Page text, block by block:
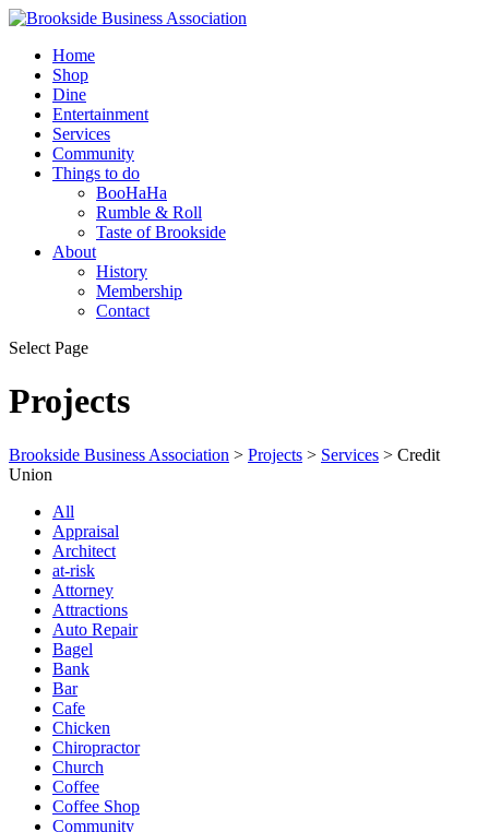
Home
Shop
Dine
Entertainment
Services
Community
Things to do
BooHaHa
Rumble & Roll
Taste of Brookside
About
History
Membership
Contact
Select Page
Projects
Brookside Business Association > Projects > Services > Credit
Union
All
Appraisal
Architect
at-risk
Attorney
Attractions
Auto Repair
Bagel
Bank
Bar
Cafe
Chicken
Chiropractor
Church
Coffee
Coffee Shop
Community